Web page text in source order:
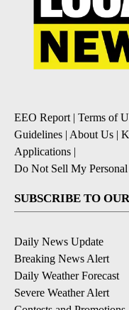
EEO Report | Terms of
Guidelines | About Us |
Applications |
Do Not Sell My
SUBSCRIBE TO
Daily News Update
Breaking News Alert
Daily Weather Forecast
Severe Weather Alert